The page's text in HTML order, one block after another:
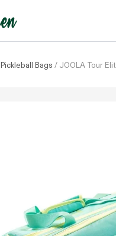
Pickleball Bags / JOOLA Tour